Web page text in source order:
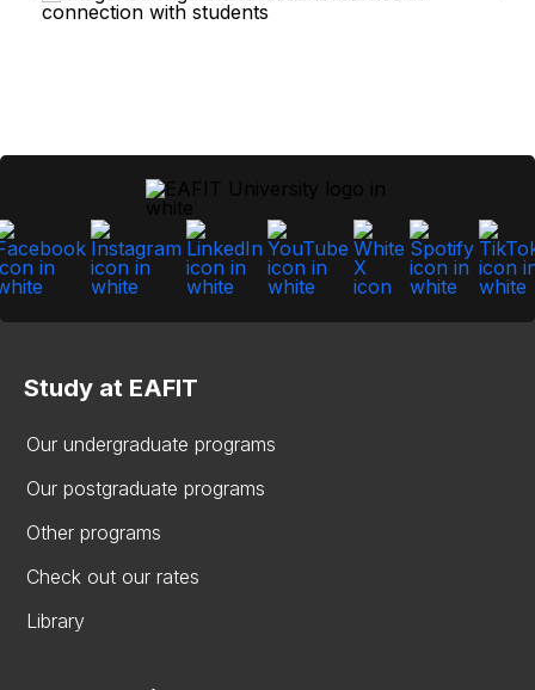
Study at EAFIT
Our undergraduate programs
Our postgraduate programs
Other programs
Check out our rates
Library